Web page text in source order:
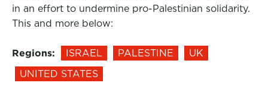
in an effort to undermine pro-Palestinian solidarity.
This and more below:
Regions: ISRAEL PALESTINE
UK
UNITED STATES